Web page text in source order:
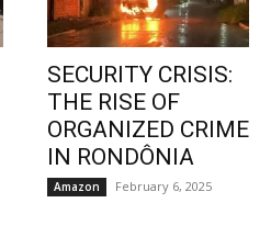
SECURITY CRISIS:
THE RISE OF
ORGANIZED CRIME
IN RONDÔNIA
Amazon February 6, 2025